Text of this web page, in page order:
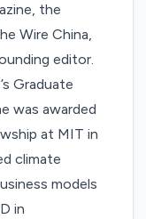
the
Wire China,
editor.
Graduate
was awarded
at MIT in
climate
models
in